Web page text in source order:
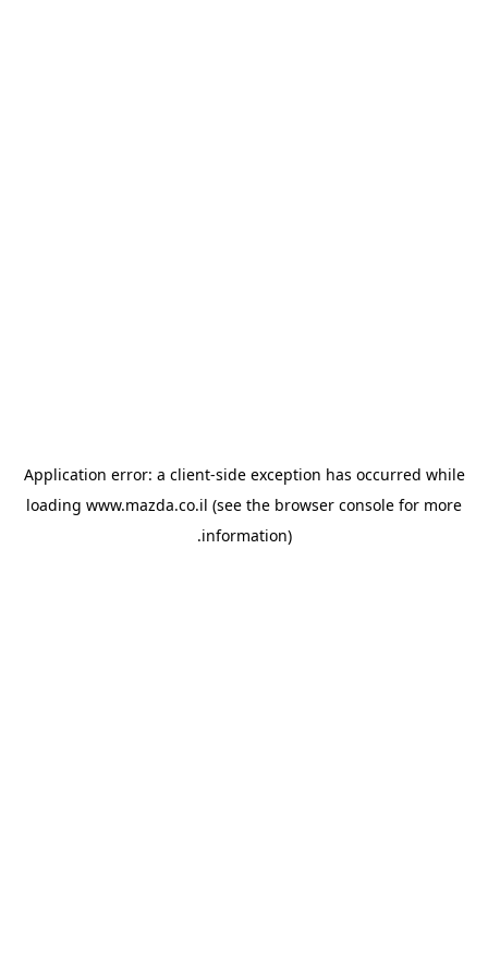
Application error: a client-side exception has occurred while
loading www.mazda.co.il (see the browser console for more
information).